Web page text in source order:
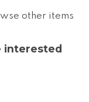
other items
interested